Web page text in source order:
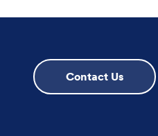
Contact Us